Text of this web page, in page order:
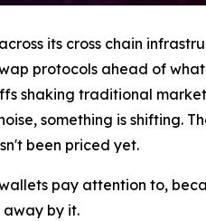
its cross chain
protocols ahead of
shaking traditional
something is shifting.
been priced yet.
pay attention to,
by it.